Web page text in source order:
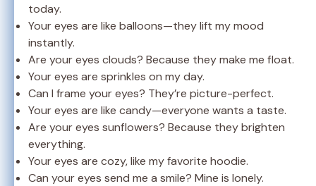
today.
Your eyes are like balloons—they lift my mood
instantly.
Are your eyes clouds? Because they make me float.
Your eyes are sprinkles on my day.
Can I frame your eyes? They’re picture-perfect.
Your eyes are like candy—everyone wants a taste.
Are your eyes sunflowers? Because they brighten
everything.
Your eyes are cozy, like my favorite hoodie.
Can your eyes send me a smile? Mine is lonely.